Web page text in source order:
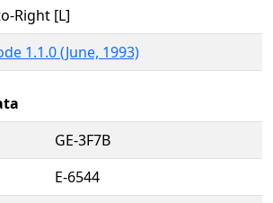
Right [L]
1.1.0 (June, 1993)
GE-3F7B
E-6544